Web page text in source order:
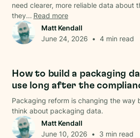
need clearer, more reliable data about
they... Read more
Matt Kendall
June 24, 2026 • 4 min read
How to build a packaging
use long after the
Packaging reform is changing the way
think about packaging data.
Matt Kendall
June 10, 2026 • 3 min read